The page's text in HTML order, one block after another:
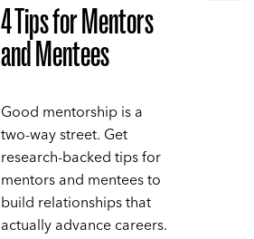
4 Tips for Mentors
and Mentees
Good mentorship is a
two-way street. Get
research-backed tips for
mentors and mentees to
build relationships that
actually advance careers.